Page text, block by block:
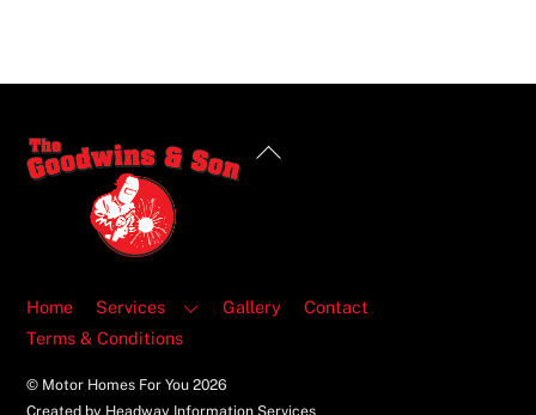
Back
Home Services Gallery
Contact
Terms & Conditions
© Motor Homes For You2026
Created by Headway Information Services